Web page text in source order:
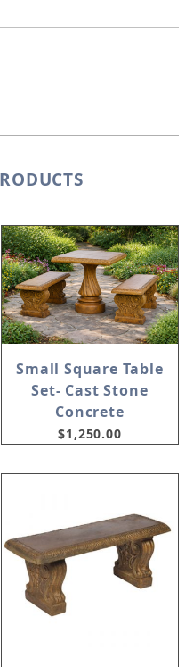
Small Square Table
Set- Cast Stone
Concrete
$1,250.00